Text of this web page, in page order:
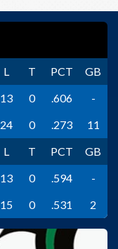
L T PCT
GB
13 0 .606
-
24 0 .273
11
L T PCT
GB
13 0 .594
-
15 0 .531 2